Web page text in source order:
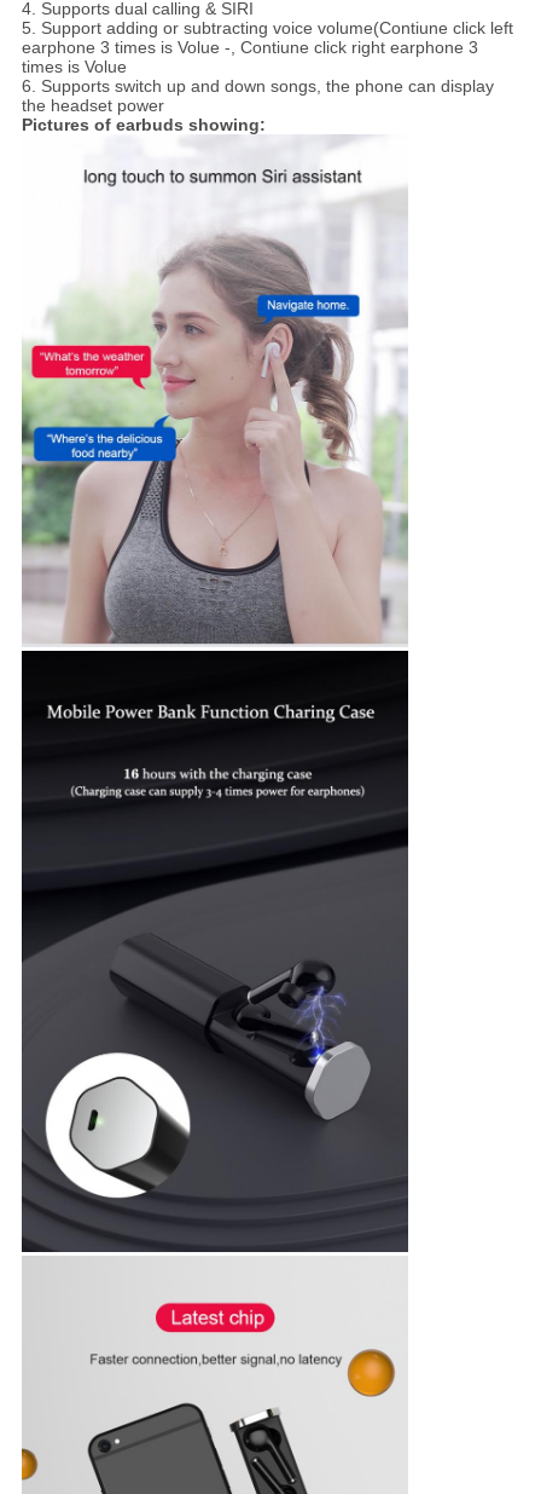
4. Supports dual calling & SIRI
5. Support adding or subtracting voice volume(Contiune click left
earphone 3 times is Volue -, Contiune click right earphone 3
times is Volue
6. Supports switch up and down songs, the phone can display
the headset power
Pictures of earbuds showing: